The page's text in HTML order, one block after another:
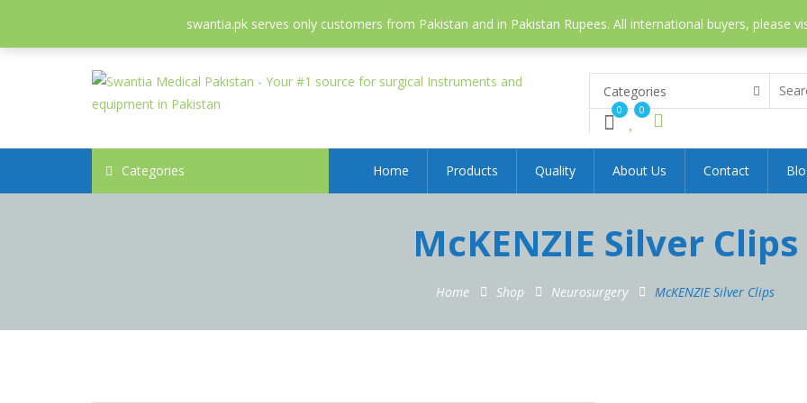
swantia.pk serves only customers from Pakistan and in Pakistan Rupees. All international buyers, please
info@swantia.pk
Categories
0 0
Categories Home Products Quality About Us Contact
McKENZIE Silver Clips
Home Shop Neurosurgery McKENZIE Silver Clips